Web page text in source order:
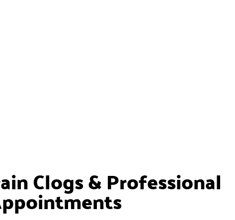
Clogs & Professional